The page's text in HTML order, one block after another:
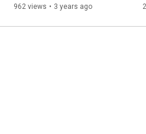
962 views • 3 years ago